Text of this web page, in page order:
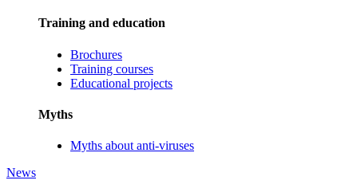
Training and education
Brochures
Training courses
Educational projects
Myths
Myths about anti-viruses
News